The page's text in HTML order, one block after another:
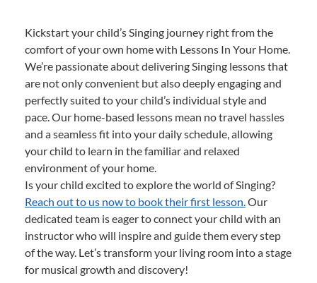
Kickstart your child’s Singing journey right from the
comfort of your own home with Lessons In Your Home.
We’re passionate about delivering Singing lessons that
are not only convenient but also deeply engaging and
perfectly suited to your child’s individual style and
pace. Our home-based lessons mean no travel hassles
and a seamless fit into your daily schedule, allowing
your child to learn in the familiar and relaxed
environment of your home.
Is your child excited to explore the world of Singing?
Reach out to us now to book their first lesson.Our
dedicated team is eager to connect your child with an
instructor who will inspire and guide them every step
of the way. Let’s transform your living room into a stage
for musical growth and discovery!